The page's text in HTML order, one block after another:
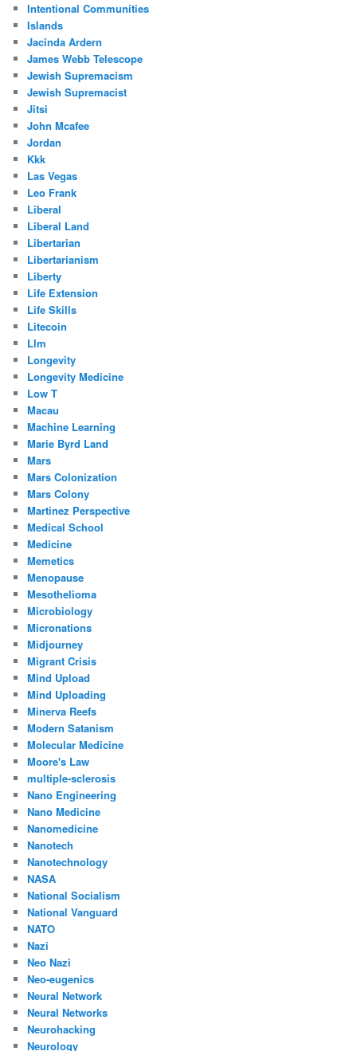
Intentional Communities
Islands
Jacinda Ardern
James Webb Telescope
Jewish Supremacism
Jewish Supremacist
Jitsi
John Mcafee
Jordan
Kkk
Las Vegas
Leo Frank
Liberal
Liberal Land
Libertarian
Libertarianism
Liberty
Life Extension
Life Skills
Litecoin
Llm
Longevity
Longevity Medicine
Low T
Macau
Machine Learning
Marie Byrd Land
Mars
Mars Colonization
Mars Colony
Martinez Perspective
Medical School
Medicine
Memetics
Menopause
Mesothelioma
Microbiology
Micronations
Midjourney
Migrant Crisis
Mind Upload
Mind Uploading
Minerva Reefs
Modern Satanism
Molecular Medicine
Moore's Law
multiple-sclerosis
Nano Engineering
Nano Medicine
Nanomedicine
Nanotech
Nanotechnology
NASA
National Socialism
National Vanguard
NATO
Nazi
Neo Nazi
Neo-eugenics
Neural Network
Neural Networks
Neurohacking
Neurology